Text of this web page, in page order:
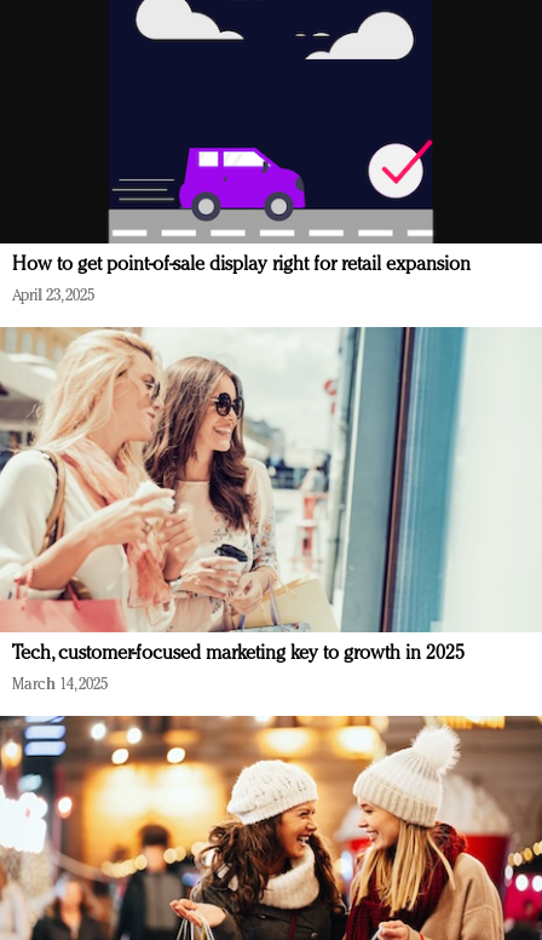
How to get point-of-sale display right for retail expansion
April 23, 2025
Tech, customer-focused marketing key to growth in 2025
March 14, 2025